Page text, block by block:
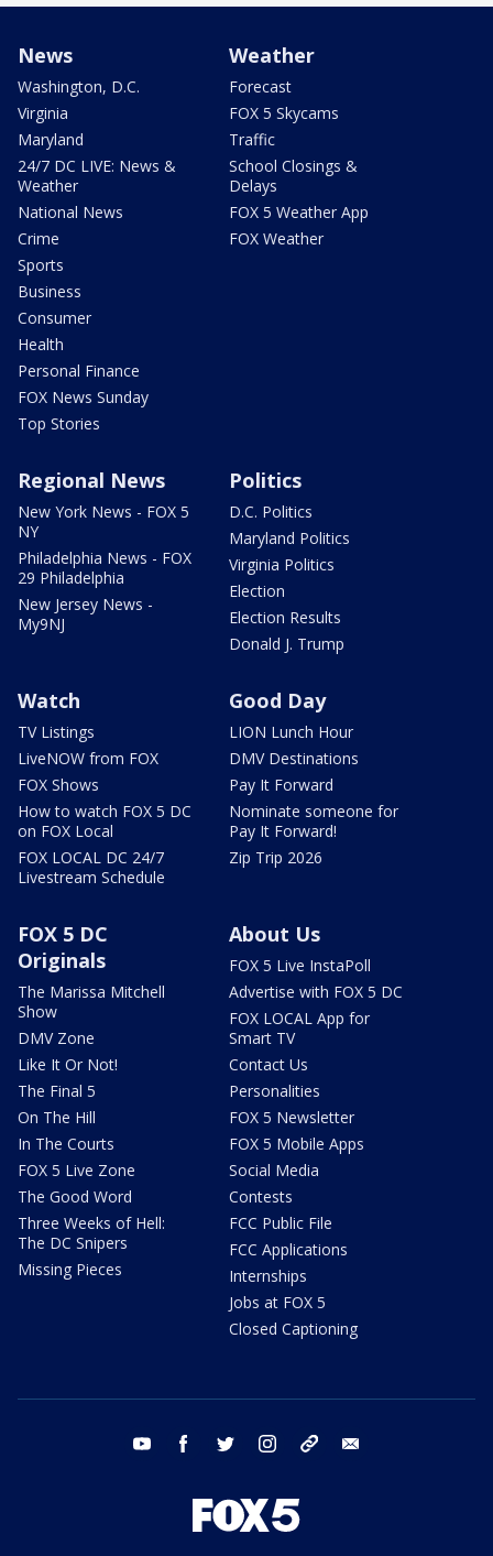
News
Washington, D.C.
Virginia
Maryland
24/7 DC LIVE: News &
Weather
National News
Crime
Sports
Business
Consumer
Health
Personal Finance
FOX News Sunday
Top Stories
Weather
Forecast
FOX 5 Skycams
Traffic
School Closings &
Delays
FOX 5 Weather App
FOX Weather
Regional News
New York News - FOX 5
NY
Philadelphia News - FOX
29 Philadelphia
New Jersey News -
My9NJ
Politics
D.C. Politics
Maryland Politics
Virginia Politics
Election
Election Results
Donald J. Trump
Watch
TV Listings
LiveNOW from FOX
FOX Shows
How to watch FOX 5 DC
on FOX Local
FOX LOCAL DC 24/7
Livestream Schedule
Good Day
LION Lunch Hour
DMV Destinations
Pay It Forward
Nominate someone for
Pay It Forward!
Zip Trip 2026
FOX 5 DC
Originals
The Marissa Mitchell
Show
DMV Zone
Like It Or Not!
The Final 5
On The Hill
In The Courts
FOX 5 Live Zone
The Good Word
Three Weeks of Hell:
The DC Snipers
Missing Pieces
About Us
FOX 5 Live InstaPoll
Advertise with FOX 5 DC
FOX LOCAL App for
Smart TV
Contact Us
Personalities
FOX 5 Newsletter
FOX 5 Mobile Apps
Social Media
Contests
FCC Public File
FCC Applications
Internships
Jobs at FOX 5
Closed Captioning
youtube facebook twitter instagram tiktok